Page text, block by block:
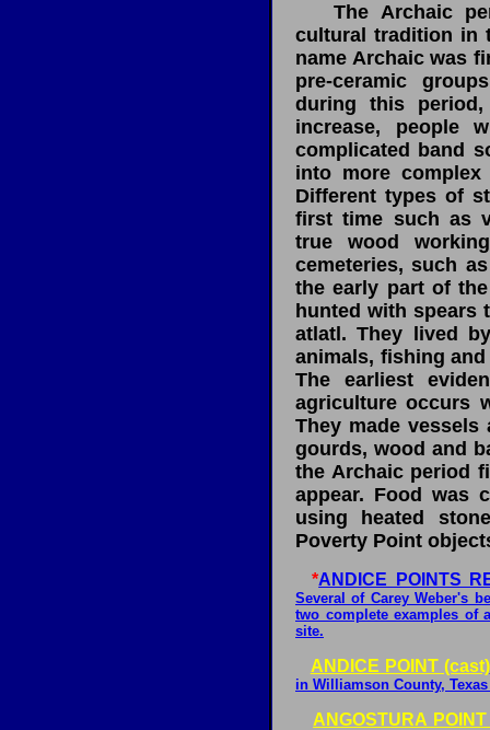
The Archaic
cultural tradition in
name Archaic was
pre-ceramic
during this
increase, people
complicated band
into more
Different types of
first time such as
true wood
cemeteries, such
the early part of
hunted with spears
atlatl. They lived
animals, fishing
The earliest
agriculture occurs
They made
gourds, wood and
the Archaic period
appear. Food was
using heated
Poverty Point
*ANDICE POINTS
Several of Carey Weber's
two complete examples of
site.
ANDICE POINT (cast)
in Williamson County,
ANGOSTURA